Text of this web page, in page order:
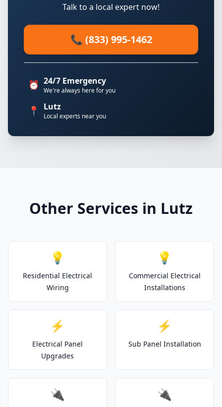
Talk to a local expert now!
📞 (833) 995-1462
⏰ 24/7 Emergency
We're always here for you
📍 Lutz
Local experts near you
Other Services in Lutz
💡
Residential Electrical
Wiring
💡
Commercial Electrical
Installations
⚡
Electrical Panel
Upgrades
⚡
Sub Panel Installation
🔌 🔌